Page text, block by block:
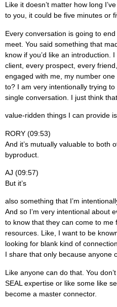
Like it doesn’t matter how long
to you, it could be five minutes or
Every conversation is going to
meet. You said something that
know if you’d like an introduction.
client, every prospect, every
engaged with me, my number
to? I am very intentionally trying
single conversation. I just think
value-ridden things I can provide
RORY (09:53)
And it’s mutually valuable to both
byproduct.
AJ (09:57)
But it’s
also something that I’m
And so I’m very intentional about
to know that they can come to
resources. Like, I want to be
looking for blank kind of
I share that only because anyone
Like anyone can do that. You
SEAL expertise or like some like
become a master connector.